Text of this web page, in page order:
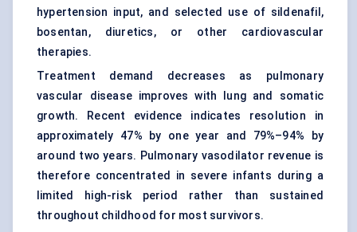
hypertension input, and selected use of sildenafil,
bosentan, diuretics, or other cardiovascular
therapies.
Treatment demand decreases as pulmonary
vascular disease improves with lung and somatic
growth. Recent evidence indicates resolution in
approximately 47% by one year and 79%–94% by
around two years. Pulmonary vasodilator revenue is
therefore concentrated in severe infants during a
limited high-risk period rather than sustained
throughout childhood for most survivors.